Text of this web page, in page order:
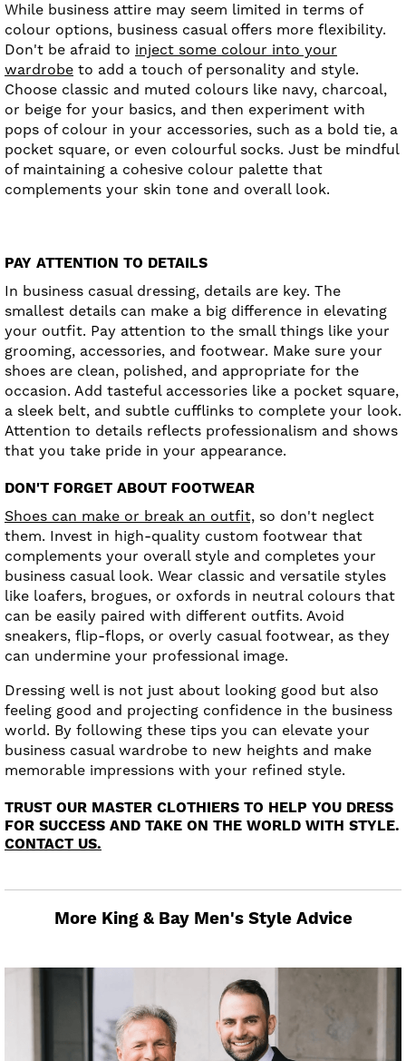
While business attire may seem limited in terms of
colour options, business casual offers more flexibility.
Don't be afraid to inject some colour into your
wardrobe to add a touch of personality and style.
Choose classic and muted colours like navy, charcoal,
or beige for your basics, and then experiment with
pops of colour in your accessories, such as a bold tie, a
pocket square, or even colourful socks. Just be mindful
of maintaining a cohesive colour palette that
complements your skin tone and overall look.
PAY ATTENTION TO DETAILS
In business casual dressing, details are key. The
smallest details can make a big difference in elevating
your outfit. Pay attention to the small things like your
grooming, accessories, and footwear. Make sure your
shoes are clean, polished, and appropriate for the
occasion. Add tasteful accessories like a pocket square,
a sleek belt, and subtle cufflinks to complete your look.
Attention to details reflects professionalism and shows
that you take pride in your appearance.
DON'T FORGET ABOUT FOOTWEAR
Shoes can make or break an outfit, so don't neglect
them. Invest in high-quality custom footwear that
complements your overall style and completes your
business casual look. Wear classic and versatile styles
like loafers, brogues, or oxfords in neutral colours that
can be easily paired with different outfits. Avoid
sneakers, flip-flops, or overly casual footwear, as they
can undermine your professional image.
Dressing well is not just about looking good but also
feeling good and projecting confidence in the business
world. By following these tips you can elevate your
business casual wardrobe to new heights and make
memorable impressions with your refined style.
TRUST OUR MASTER CLOTHIERS TO HELP YOU DRESS
FOR SUCCESS AND TAKE ON THE WORLD WITH STYLE.
CONTACT US.
More King & Bay Men's Style Advice